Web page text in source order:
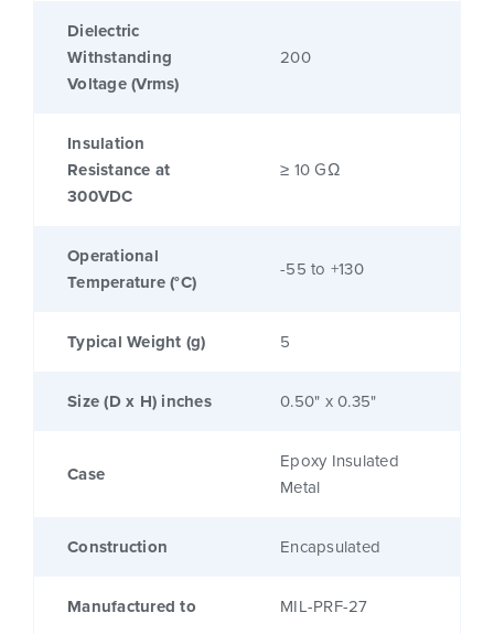
Dielectric
Withstanding
Voltage (Vrms)
200
Insulation
Resistance at
300VDC
≥ 10 GΩ
Operational
Temperature (°C)
-55 to +130
Typical Weight (g) 5
Size (D x H) inches 0.50" x 0.35"
Case
Epoxy Insulated
Metal
Construction Encapsulated
Manufactured to MIL-PRF-27